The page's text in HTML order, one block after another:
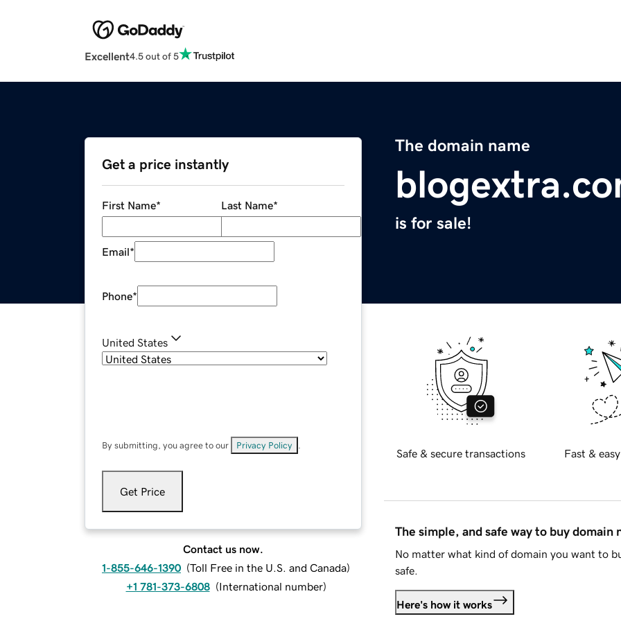
Excellent4.5 out of 5
The domain name
is for sale!
Get a price instantly
First Name* Last Name*
Email*
Phone*
United States
By submitting, you agree to our Privacy Policy
Get Price
Contact us now.
1-855-646-1390 (Toll Free in the U.S. and Canada)
+1 781-373-6808 (International number)
Safe & secure transactions Fast &
The simple, and safe way to buy domain
No matter what kind of domain you want to
safe.
Here's how it works